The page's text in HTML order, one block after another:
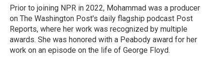
o
k
r
I
n
Prior to joining NPR in 2022, Mohammad was a producer
on The Washington Post's daily flagship podcast Post
Reports, where her work was recognized by multiple
awards. She was honored with a Peabody award for her
work on an episode on the life of George Floyd.